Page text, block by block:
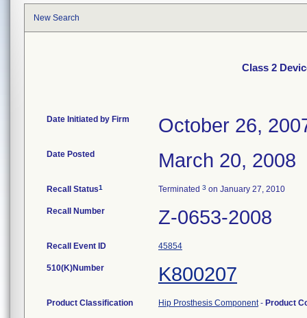
New Search
Class 2
Date Initiated by Firm October 26,
Date Posted March 20, 2008
Recall Status1 Terminated 3 on January 27, 2010
Recall Number Z-0653-2008
Recall Event ID 45854
510(K)Number K800207
Product Classification Hip Prosthesis Component- Product